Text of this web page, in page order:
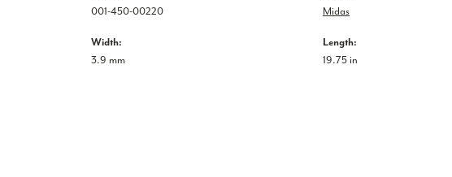
001-450-00220
Width:
3.9 mm
Midas
Length:
19.75 in